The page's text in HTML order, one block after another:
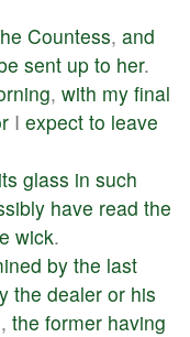
Countess, and
sent up to her.
, with my final
I expect to leave
its glass in such
have read the
wick.
by the last
the dealer or his
, the former having